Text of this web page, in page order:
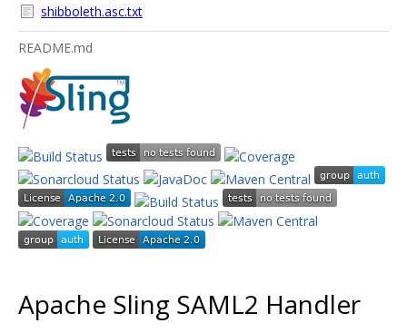
shibboleth.asc.txt
README.md
Apache Sling SAML2 Handler